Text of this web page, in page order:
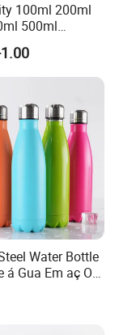
100ml 200ml
500ml
Silver Color
Bottle
Water Bottle
á Gua Em aç O